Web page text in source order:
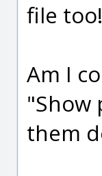
file too!
Am I
"Show
them